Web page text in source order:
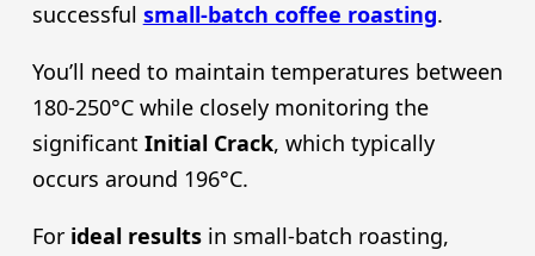
successful small-batch coffee roasting.
You’ll need to maintain temperatures between
180-250°C while closely monitoring the
significant Initial Crack, which typically
occurs around 196°C.
For ideal resultsin small-batch roasting,